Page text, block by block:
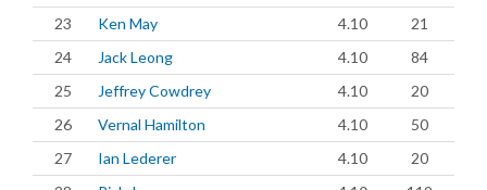
23
Ken May 4.10
21
24
Jack Leong 4.10
84
25
Jeffrey Cowdrey 4.10
20
26
Vernal Hamilton 4.10
50
27
Ian Lederer 4.10
20